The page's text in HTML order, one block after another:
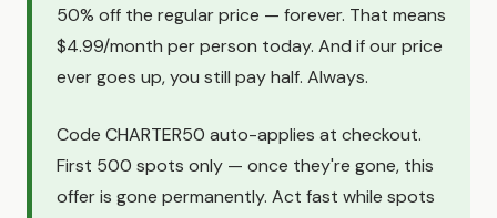
50% off the regular price — forever. That means
$4.99/month per person today. And if our price
ever goes up, you still pay half. Always.
Code CHARTER50 auto-applies at checkout.
First 500 spots only — once they're gone, this
offer is gone permanently. Act fast while spots